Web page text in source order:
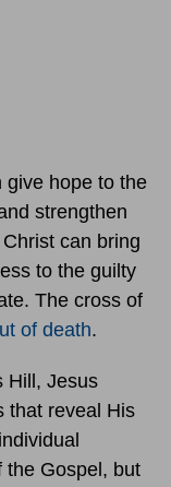
give hope to the
strengthen
can bring
to the guilty
The cross of
of death.
Hill, Jesus
that reveal His
the Gospel, but